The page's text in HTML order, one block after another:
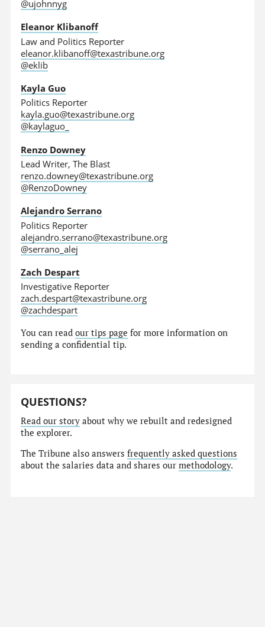
@ujohnnyg
Eleanor Klibanoff
Law and Politics Reporter
eleanor.klibanoff@texastribune.org
@eklib
Kayla Guo
Politics Reporter
kayla.guo@texastribune.org
@kaylaguo_
Renzo Downey
Lead Writer, The Blast
renzo.downey@texastribune.org
@RenzoDowney
Alejandro Serrano
Politics Reporter
alejandro.serrano@texastribune.org
@serrano_alej
Zach Despart
Investigative Reporter
zach.despart@texastribune.org
@zachdespart
You can readour tips page for more information on
sending a confidential tip.
QUESTIONS?
Read our story about why we rebuilt and redesigned
the explorer.
The Tribune also answersfrequently asked questions
about the salaries data and shares ourmethodology.